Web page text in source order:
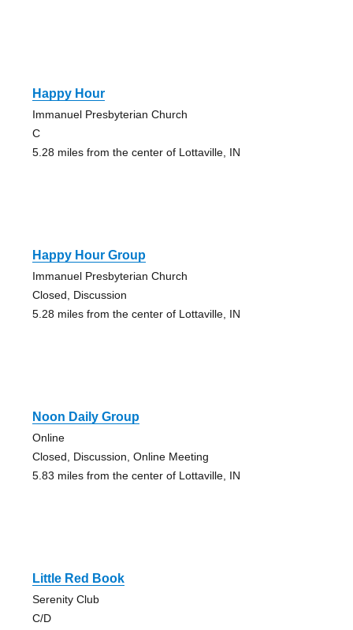
Happy Hour
Immanuel Presbyterian Church
C
5.28 miles from the center of Lottaville, IN
Happy Hour Group
Immanuel Presbyterian Church
Closed, Discussion
5.28 miles from the center of Lottaville, IN
Noon Daily Group
Online
Closed, Discussion, Online Meeting
5.83 miles from the center of Lottaville, IN
Little Red Book
Serenity Club
C/D